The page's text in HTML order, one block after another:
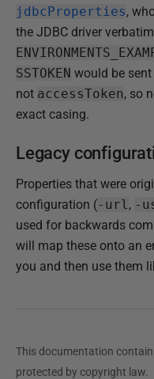
jdbcProperties,
the JDBC driver
SSTOKEN would be
not accessToken, so
exact casing.
Legacy
Properties that were
configuration (-url, -
used for backwards
will map these onto an
you and then use them
This documentation
protected by copyright law.